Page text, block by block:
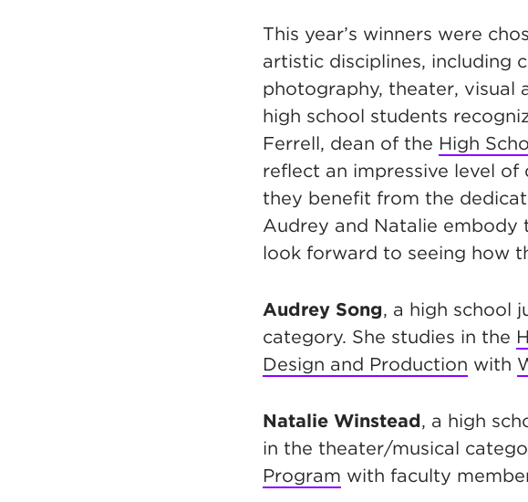
This year’s winners were
artistic disciplines, including
photography, theater, visual
high school students
Ferrell, dean of the High
reflect an impressive level
they benefit from the
Audrey and Natalie embody
look forward to seeing how
Audrey Song, a high school
category. She studies in the
Design and Production with
Natalie Winstead, a high
in the theater/musical
Program with faculty